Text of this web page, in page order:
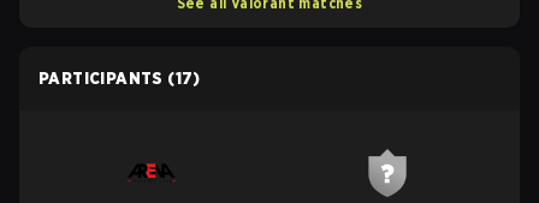
PARTICIPANTS (17)